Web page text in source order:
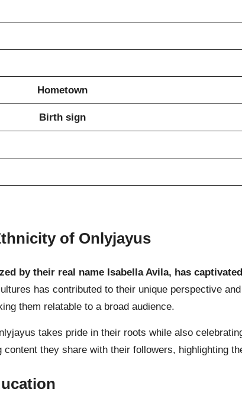
Hometown
Birth sign
of Onlyjayus
by their real name Isabella Avila, has
has contributed to their unique perspective
them relatable to a broad audience.
takes pride in their roots while also
content they share with their followers, highlighting